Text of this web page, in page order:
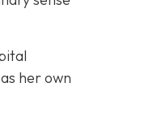
her own